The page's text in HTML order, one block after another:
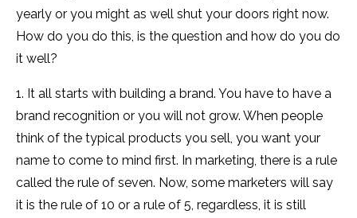
yearly or you might as well shut your doors right now.
How do you do this, is the question and how do you do
it well?
1. It all starts with building a brand. You have to have a
brand recognition or you will not grow. When people
think of the typical products you sell, you want your
name to come to mind first. In marketing, there is a rule
called the rule of seven. Now, some marketers will say
it is the rule of 10 or a rule of 5, regardless, it is still